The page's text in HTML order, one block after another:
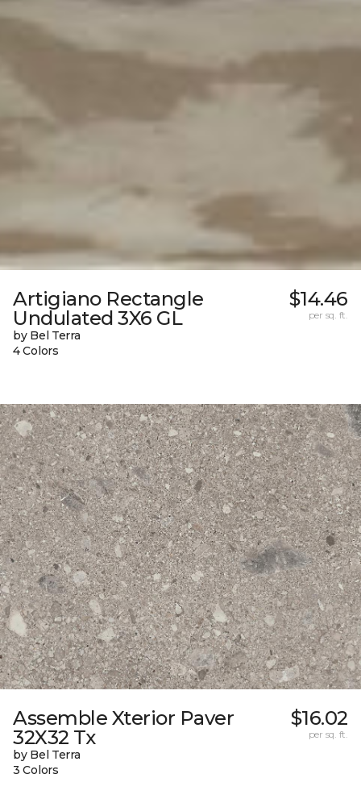
Artigiano Rectangle
Undulated 3X6 GL
by Bel Terra
4 Colors
$14.46
per sq. ft.
Assemble Xterior Paver
32X32 Tx
by Bel Terra
3 Colors
$16.02
per sq. ft.